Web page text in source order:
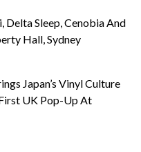
Delta Sleep, Cenobia And
Hall, Sydney
Japan’s Vinyl Culture
UK Pop-Up At